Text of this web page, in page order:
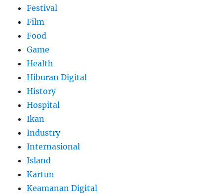
Festival
Film
Food
Game
Health
Hiburan Digital
History
Hospital
Ikan
Industry
Internasional
Island
Kartun
Keamanan Digital